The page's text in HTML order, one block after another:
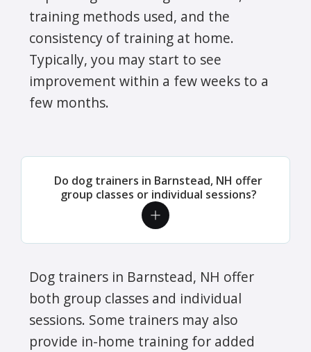
training methods used, and the
consistency of training at home.
Typically, you may start to see
improvement within a few weeks to a
few months.
Do dog trainers in Barnstead, NH offer
group classes or individual sessions?
Dog trainers in Barnstead, NH offer
both group classes and individual
sessions. Some trainers may also
provide in-home training for added